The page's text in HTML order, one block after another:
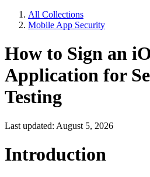
All Collections
Mobile App Security
How to Sign an
Application for
Testing
Last updated: August 5, 2026
Introduction